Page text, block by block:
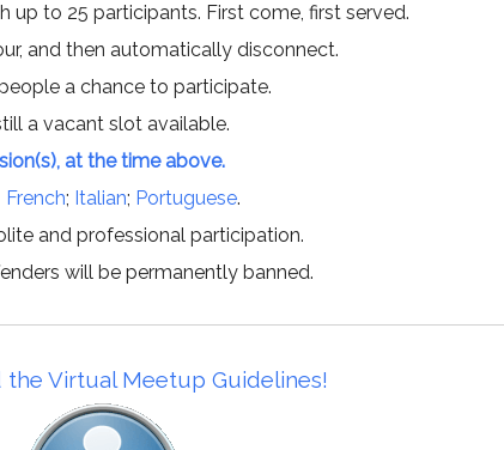
up to 25 participants. First come, first served.
and then automatically disconnect.
a chance to participate.
a vacant slot available.
at the time above.
French; Italian; Portuguese.
and professional participation.
will be permanently banned.
the Virtual Meetup Guidelines!